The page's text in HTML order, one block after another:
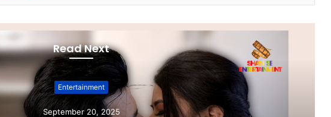
Read Next
Entertainment
September 20, 2025